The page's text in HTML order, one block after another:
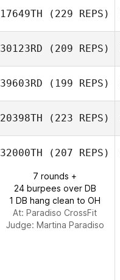
17649TH (229 REPS)
Pavlidis Wind
30123RD (209 REPS)
39603RD (199 REPS)
20398TH (223 REPS)
Kaleo Cornwell
32000TH (207 REPS)
7 rounds +
24 burpees over DB
1 DB hang clean to OH
At: Paradiso CrossFit
Judge: Martina Paradiso